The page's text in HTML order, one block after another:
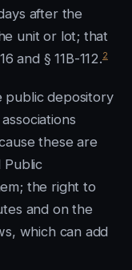
after the
unit or lot; that
and § 11B-112.2
public depository
these are
Public
the right to
and on the
which can add